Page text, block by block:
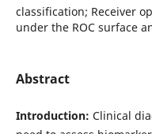
classification; Receiver
under the ROC surface
Abstract
Introduction: Clinical